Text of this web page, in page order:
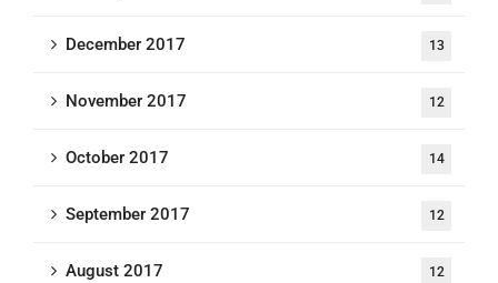
December 2017 13
November 2017 12
October 2017 14
September 2017 12
August 2017 12